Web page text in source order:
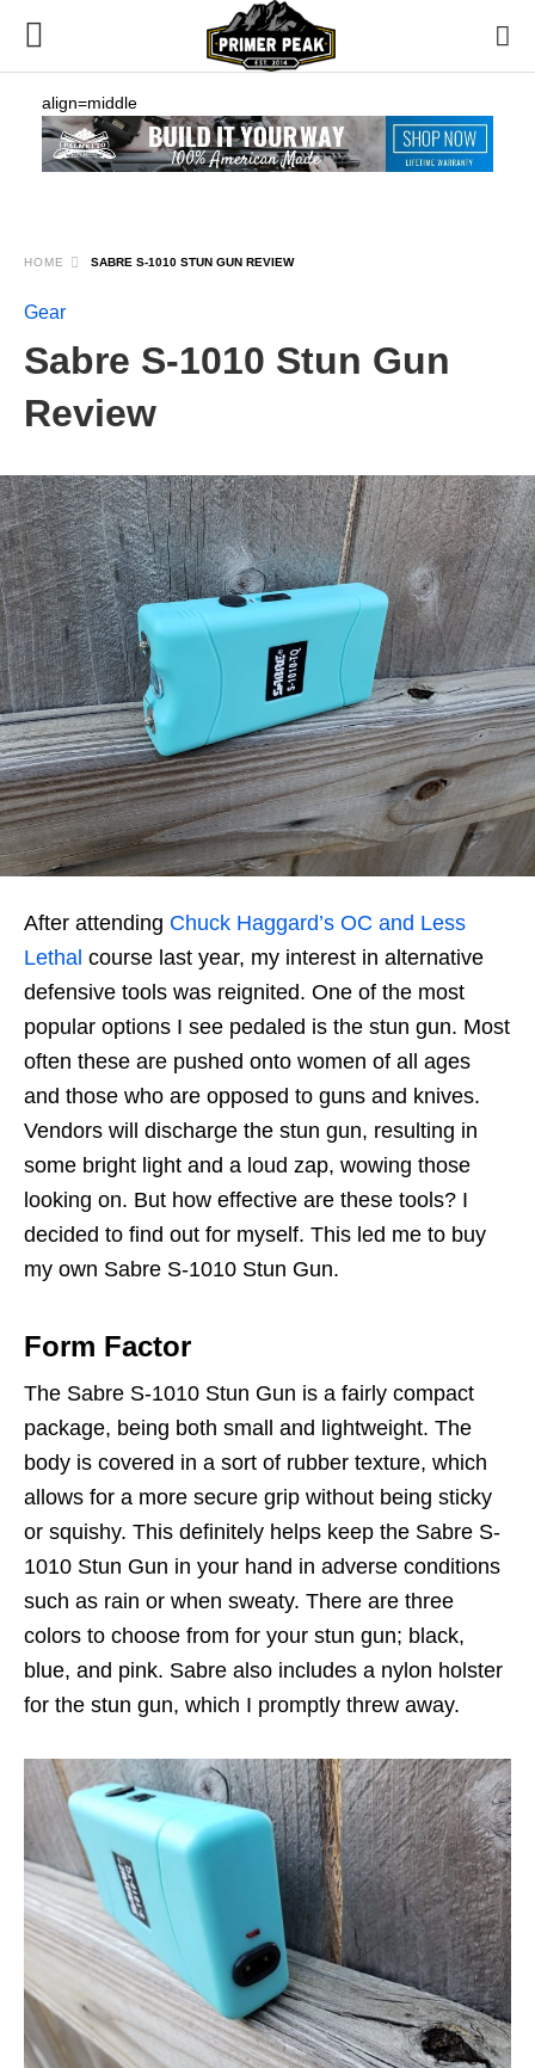
align=middle
HOME SABRE S-1010 STUN GUN REVIEW
Gear
Sabre S-1010 Stun Gun
Review
After attending Chuck Haggard’s OC and Less
Lethal course last year, my interest in alternative
defensive tools was reignited. One of the most
popular options I see pedaled is the stun gun. Most
often these are pushed onto women of all ages
and those who are opposed to guns and knives.
Vendors will discharge the stun gun, resulting in
some bright light and a loud zap, wowing those
looking on. But how effective are these tools? I
decided to find out for myself. This led me to buy
my own Sabre S-1010 Stun Gun.
Form Factor
The Sabre S-1010 Stun Gun is a fairly compact
package, being both small and lightweight. The
body is covered in a sort of rubber texture, which
allows for a more secure grip without being sticky
or squishy. This definitely helps keep the Sabre S-
1010 Stun Gun in your hand in adverse conditions
such as rain or when sweaty. There are three
colors to choose from for your stun gun; black,
blue, and pink. Sabre also includes a nylon holster
for the stun gun, which I promptly threw away.